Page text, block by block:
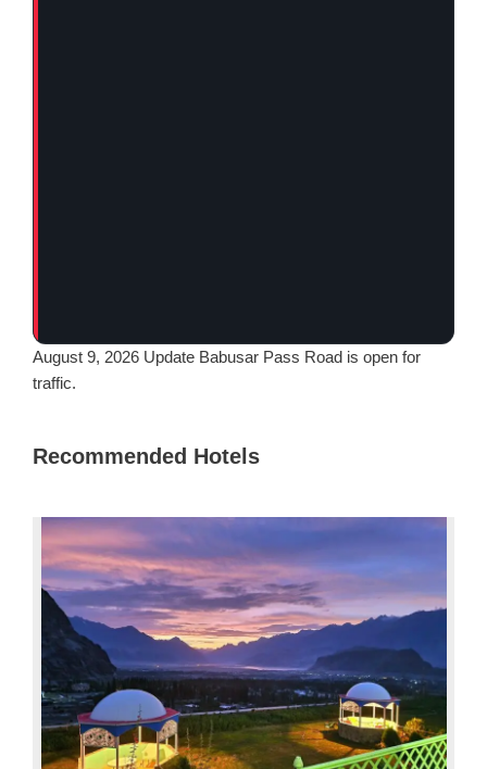
August 9, 2026 Update Babusar Pass Road is open for
traffic.
Recommended Hotels